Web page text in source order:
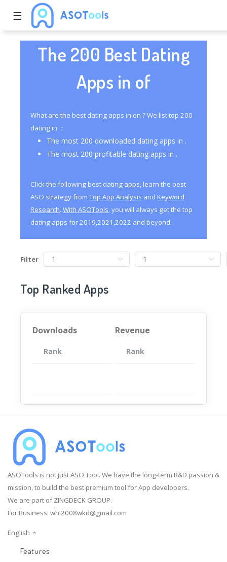
☰
The 200 Best Dating
Apps in of
What are the best dating apps in on ? We list top 200
dating in ：
The most 200 downloaded dating apps in .
The most 200 profitable dating apps in .
Click the following best dating apps, learn the best
ASO strategy from Top App Analysis and Keyword
Research. With ASOTools, you will always get the top
dating apps for 2019,2021,2022 and beyond.
Filter
Top Ranked Apps
Downloads
Rank App
Revenue
Rank
ASOTools is not just ASO Tool. We have the long-term R&D passion &
mission, to build the best premium tool for App developers.
We are part of ZINGDECK GROUP.
For Business: wh.2008wkd@gmail.com
English
Features